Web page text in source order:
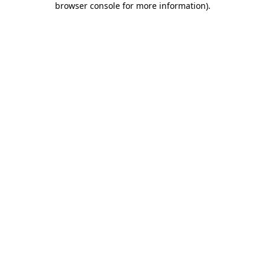
browser console for more information).